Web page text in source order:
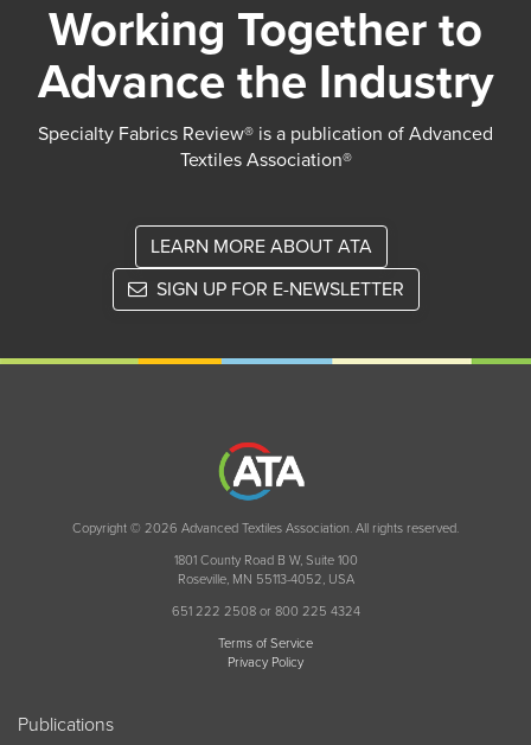
Working Together to
Advance the Industry
Specialty Fabrics Review® is a publication of Advanced
Textiles Association®
LEARN MORE ABOUT ATA
SIGN UP FOR E-NEWSLETTER
Copyright © 2026 Advanced Textiles Association. All rights reserved.
1801 County Road B W, Suite 100
Roseville, MN 55113-4052, USA
651 222 2508 or 800 225 4324
Terms of Service
Privacy Policy
Publications